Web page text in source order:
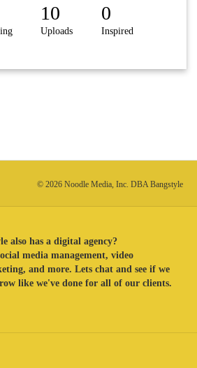
10
Uploads
0
Inspired
© 2026 Noodle Media, Inc. DBA Bangstyle
also has a digital agency?
media management, video
and more. Lets chat and see if we
like we've done for all of our clients.